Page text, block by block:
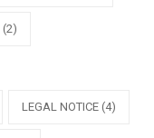
(2)
LEGAL NOTICE (4)